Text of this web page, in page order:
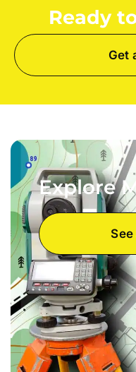
Ready
Get
Explore